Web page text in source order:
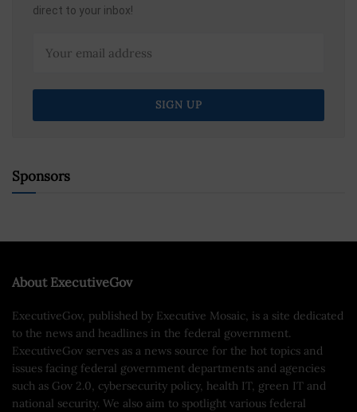
direct to your inbox!
Sponsors
About ExecutiveGov
ExecutiveGov, published by Executive Mosaic, is a site dedicated
to the news and headlines in the federal government.
ExecutiveGov serves as a news source for the hot topics and
issues facing federal government departments and agencies
such as Gov 2.0, cybersecurity policy, health IT, green IT and
national security. We also aim to spotlight various federal